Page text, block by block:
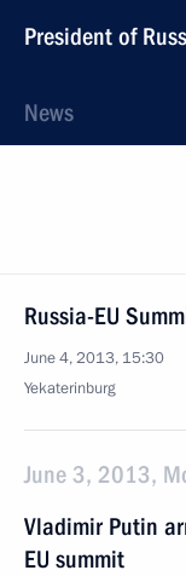
President of
News
Russia-EU
June 4, 2013, 15:30
Yekaterinburg
June 3, 2013,
Vladimir Putin
EU summit